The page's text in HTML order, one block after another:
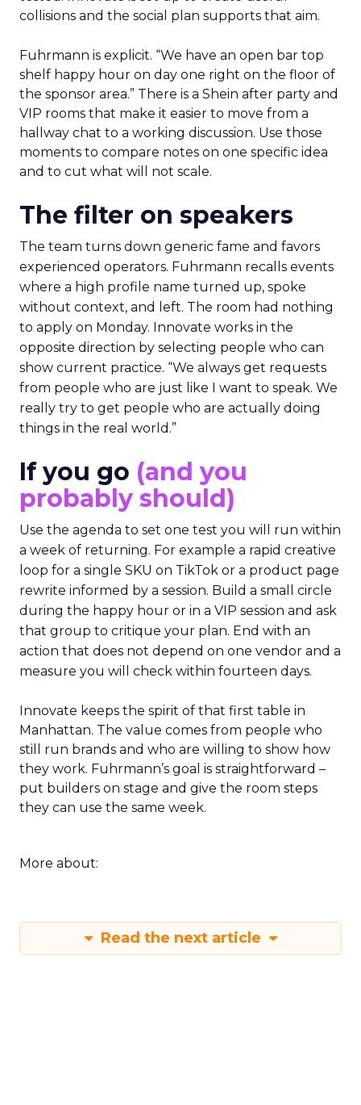
collisions and the social plan supports that aim.
Fuhrmann is explicit. “We have an open bar top
shelf happy hour on day one right on the floor of
the sponsor area.” There is a Shein after party and
VIP rooms that make it easier to move from a
hallway chat to a working discussion. Use those
moments to compare notes on one specific idea
and to cut what will not scale.
The filter on speakers
The team turns down generic fame and favors
experienced operators. Fuhrmann recalls events
where a high profile name turned up, spoke
without context, and left. The room had nothing
to apply on Monday. Innovate works in the
opposite direction by selecting people who can
show current practice. “We always get requests
from people who are just like I want to speak. We
really try to get people who are actually doing
things in the real world.”
If you go (and you
probably should)
Use the agenda to set one test you will run within
a week of returning. For example a rapid creative
loop for a single SKU on TikTok or a product page
rewrite informed by a session. Build a small circle
during the happy hour or in a VIP session and ask
that group to critique your plan. End with an
action that does not depend on one vendor and a
measure you will check within fourteen days.
Innovate keeps the spirit of that first table in
Manhattan. The value comes from people who
still run brands and who are willing to show how
they work. Fuhrmann’s goal is straightforward –
put builders on stage and give the room steps
they can use the same week.
More about:
Read the next article